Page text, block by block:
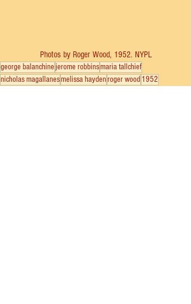
Photos by Roger Wood, 1952. NYPL
george balanchinejerome robbinsmaria tallchief
nicholas magallanesmelissa haydenroger wood 1952